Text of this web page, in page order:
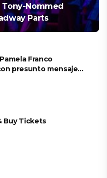
Tony-Nommed
Parts
Franco
presunto mensaje
Buy Tickets